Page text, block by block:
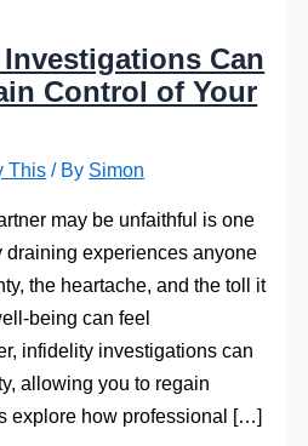
Can
Control of Your
This / By Simon
may be unfaithful is one
draining experiences anyone
the heartache, and the toll it
being can feel
infidelity investigations can
allowing you to regain
explore how professional […]